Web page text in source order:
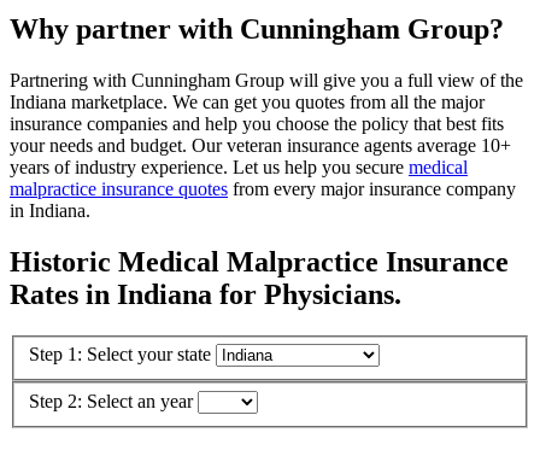
Why partner with Cunningham Group?
Partnering with Cunningham Group will give you a full view of the
Indiana marketplace. We can get you quotes from all the major
insurance companies and help you choose the policy that best fits
your needs and budget. Our veteran insurance agents average 10+
years of industry experience. Let us help you secure medical
malpractice insurance quotes from every major insurance company
in Indiana.
Historic Medical Malpractice Insurance
Rates in Indiana for Physicians.
Step 1: Select your state
Step 2: Select an year